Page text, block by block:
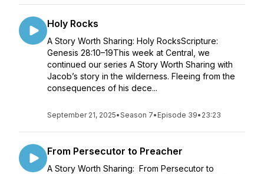
Holy Rocks
A Story Worth Sharing: Holy RocksScripture:
Genesis 28:10–19This week at Central, we
continued our series A Story Worth Sharing with
Jacob’s story in the wilderness. Fleeing from the
consequences of his dece...
September 21, 2025•Season 7• Episode 39• 23:23
From Persecutor to Preacher
A Story Worth Sharing: From Persecutor to